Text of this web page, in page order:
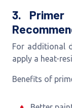
3. Primer
For additional
apply a heat-
Benefits of